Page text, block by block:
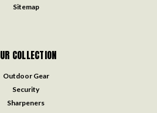
Sitemap
COLLECTION
Outdoor Gear
Security
Sharpeners